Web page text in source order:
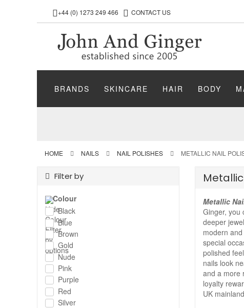
+44 (0) 1273 249 466 CONTACT US
BRANDS SKINCARE HAIR BODY
HOME NAILS NAIL POLISHES METALLIC NAIL
Metallic
Ginger, you
deeper
modern
special
polished
nails look
and a more
loyalty
UK
Filter by
Colour
Black
Blue
Brown
Gold
Nude
Pink
Purple
Red
Silver